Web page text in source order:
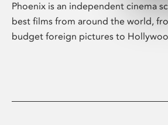
Phoenix is an independent cinema
best films from around the world,
budget foreign pictures to